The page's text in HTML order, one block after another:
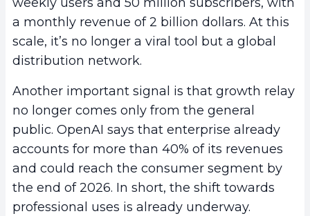
a monthly revenue of 2 billion dollars. At this
scale, it’s no longer a viral tool but a global
distribution network.
Another important signal is that growth relay
no longer comes only from the general
public. OpenAI says that enterprise already
accounts for more than 40% of its revenues
and could reach the consumer segment by
the end of 2026. In short, the shift towards
professional uses is already underway.